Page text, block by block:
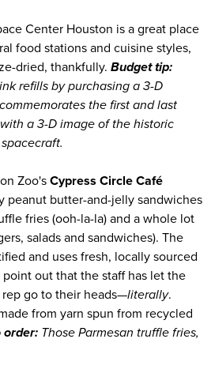
Center Houston is a great place
food stations and cuisine styles,
dried, thankfully. Budget tip:
refills by purchasing a 3-D
the first and last
a 3-D image of the historic
Zoo's Cypress Circle Café
peanut butter-and-jelly sandwiches
fries (ooh-la-la) and a whole lot
salads and sandwiches). The
and uses fresh, locally sourced
out that the staff has let the
go to their heads—literally.
from yarn spun from recycled
order: Those Parmesan truffle fries,